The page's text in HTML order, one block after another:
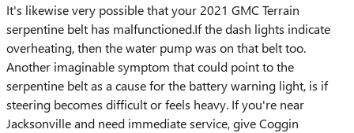
It's likewise very possible that your 2021 GMC Terrain
serpentine belt has malfunctioned.If the dash lights indicate
overheating, then the water pump was on that belt too.
Another imaginable symptom that could point to the
serpentine belt as a cause for the battery warning light, is if
steering becomes difficult or feels heavy. If you're near
Jacksonville and need immediate service, give Coggin